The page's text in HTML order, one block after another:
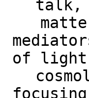
talk,
of light